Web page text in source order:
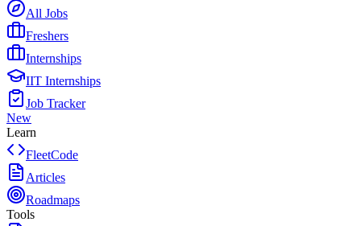
All Jobs
Freshers
Internships
IIT Internships
Job Tracker
New
Learn
FleetCode
Articles
Roadmaps
Tools